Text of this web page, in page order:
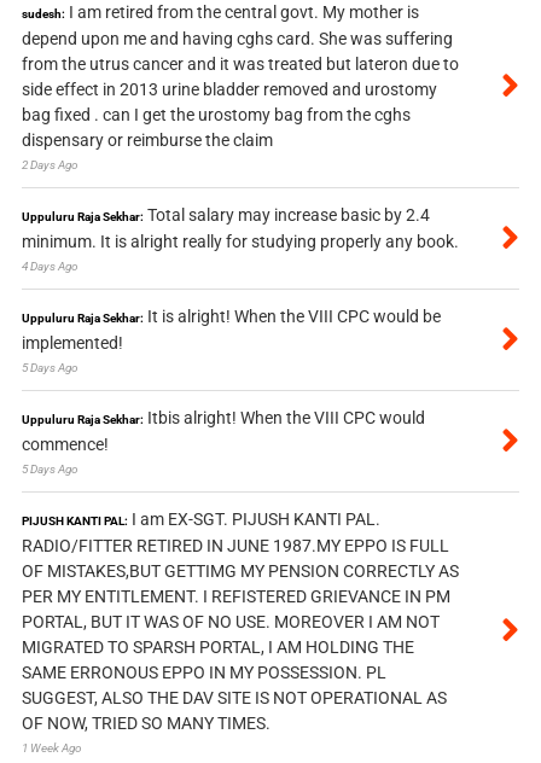
sudesh: I am retired from the central govt. My mother is
depend upon me and having cghs card. She was suffering
from the utrus cancer and it was treated but lateron due to
side effect in 2013 urine bladder removed and urostomy
bag fixed . can I get the urostomy bag from the cghs
dispensary or reimburse the claim
2 Days Ago
Uppuluru Raja Sekhar: Total salary may increase basic by 2.4
minimum. It is alright really for studying properly any book.
4 Days Ago
Uppuluru Raja Sekhar: It is alright! When the VIII CPC would be
implemented!
5 Days Ago
Uppuluru Raja Sekhar: Itbis alright! When the VIII CPC would
commence!
5 Days Ago
PIJUSH KANTI PAL: I am EX-SGT. PIJUSH KANTI PAL.
RADIO/FITTER RETIRED IN JUNE 1987.MY EPPO IS FULL
OF MISTAKES,BUT GETTIMG MY PENSION CORRECTLY AS
PER MY ENTITLEMENT. I REFISTERED GRIEVANCE IN PM
PORTAL, BUT IT WAS OF NO USE. MOREOVER I AM NOT
MIGRATED TO SPARSH PORTAL, I AM HOLDING THE
SAME ERRONOUS EPPO IN MY POSSESSION. PL
SUGGEST, ALSO THE DAV SITE IS NOT OPERATIONAL AS
OF NOW, TRIED SO MANY TIMES.
1 Week Ago